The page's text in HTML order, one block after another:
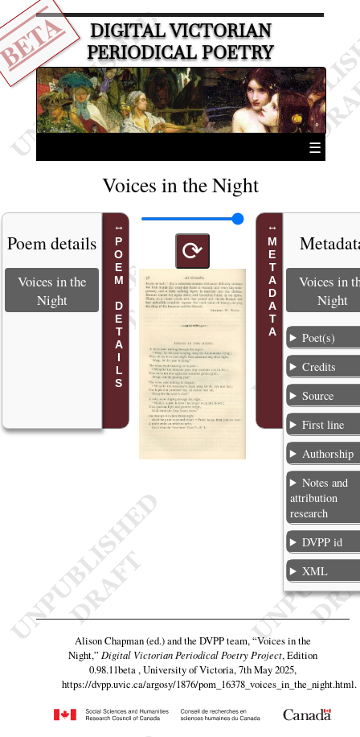
DIGITAL VICTORIAN
PERIODICAL POETRY
☰
Voices in the Night
POEM DETAILS
Poem details
Voices in the
Night
⟳ METADATA
Voices in
Night
Poet(s)
Credits
Source
First line
Authorship
Notes and
attribution
research
DVPP id
XML
Alison Chapman (ed.) and the DVPP team,“Voices in the
Night,” Digital Victorian Periodical Poetry Project, Edition
0.98.11beta , University of Victoria, 7th May 2025,
https://dvpp.uvic.ca/argosy/1876/pom_16378_voices_in_the_night.html.